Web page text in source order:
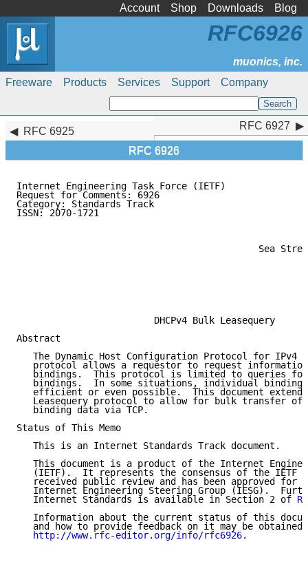
Account Shop Downloads Blog
Freeware Products Services Support Company
RFC6926
RFC 6925
RFC 6926
RFC 6927
Internet Engineering Task Force (IETF)
Request for Comments: 6926
Category: Standards Track
ISSN: 2070-1721
Sea
                         DHCPv4 Bulk Leasequery
Abstract
The Dynamic Host Configuration Protocol for IPv4
protocol allows a requestor to request
bindings.  This protocol is limited to queries
bindings.  In some situations, individual binding
efficient or even possible.  This document
Leasequery protocol to allow for bulk transfer of
   binding data via TCP.
Status of This Memo
   This is an Internet Standards Track document.
This document is a product of the Internet
(IETF).  It represents the consensus of the IETF
received public review and has been approved for
Internet Engineering Steering Group (IESG).
   Internet Standards is available in Section 2 of
Information about the current status of this
and how to provide feedback on it may be obtained
http://www.rfc-editor.org/info/rfc6926.
RFC 6927